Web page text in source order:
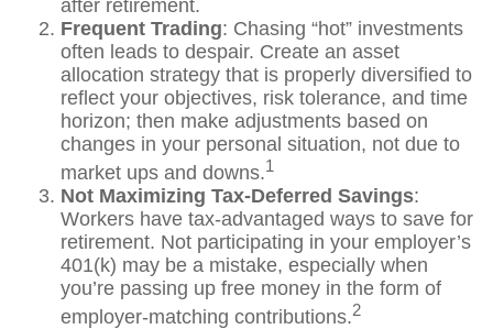
after retirement.
Frequent Trading: Chasing “hot” investments
often leads to despair. Create an asset
allocation strategy that is properly diversified to
reflect your objectives, risk tolerance, and time
horizon; then make adjustments based on
changes in your personal situation, not due to
market ups and downs.1
Not Maximizing Tax-Deferred Savings:
Workers have tax-advantaged ways to save for
retirement. Not participating in your employer’s
401(k) may be a mistake, especially when
you’re passing up free money in the form of
employer-matching contributions.2